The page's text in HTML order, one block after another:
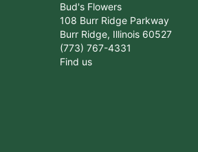
Bud's Flowers
108 Burr Ridge Parkway
Burr Ridge, Illinois 60527
(773) 767-4331
Find us